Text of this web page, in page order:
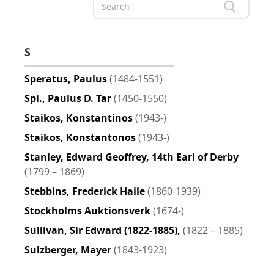
S
Speratus, Paulus(1484-1551)
Spi., Paulus D. Tar(1450-1550)
Staikos, Konstantinos(1943-)
Staikos, Konstantonos(1943-)
Stanley, Edward Geoffrey, 14th Earl of Derby
(1799 – 1869)
Stebbins, Frederick Haile(1860-1939)
Stockholms Auktionsverk(1674-)
Sullivan, Sir Edward (1822-1885), (1822 – 1885)
Sulzberger, Mayer(1843-1923)